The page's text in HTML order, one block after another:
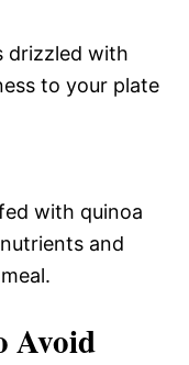
drizzled with
to your plate
with quinoa
and
Avoid